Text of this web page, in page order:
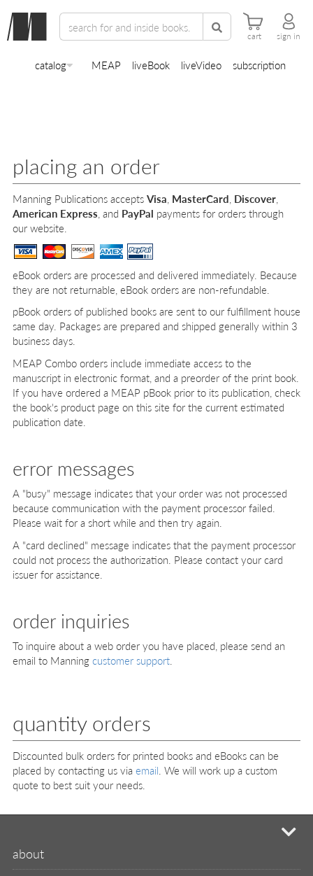
cart sign in
catalog MEAP liveBook liveVideo subscription
placing an order
Manning Publications acceptsVisa MasterCard Discover
American Express , and PayPal payments for orders through
our website.
eBook orders are processed and delivered immediately. Because
they are not returnable, eBook orders are non-refundable.
pBook orders of published books are sent to our fulfillment house
same day. Packages are prepared and shipped generally within 3
business days.
MEAP Combo orders include immediate access to the
manuscript in electronic format, and a preorder of the print book.
If you have ordered a MEAP pBook prior to its publication, check
the book's product page on this site for the current estimated
publication date.
error messages
A "busy" message indicates that your order was not processed
because communication with the payment processor failed.
Please wait for a short while and then try again.
A "card declined" message indicates that the payment processor
could not process the authorization. Please contact your card
issuer for assistance.
order inquiries
To inquire about a web order you have placed, please send an
email to Manningcustomer support.
quantity orders
Discounted bulk orders for printed books and eBooks can be
placed by contacting us via email. We will work up a custom
quote to best suit your needs.
about